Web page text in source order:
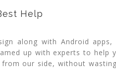
Help
along with Android
up with experts to help
our side, without